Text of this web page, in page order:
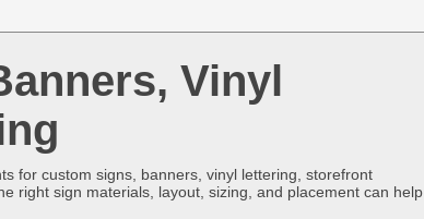
Vinyl
for custom signs, banners, vinyl lettering, storefront
right sign materials, layout, sizing, and placement can help